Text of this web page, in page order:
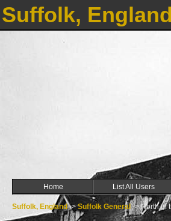
Suffolk, England
Home List All Users
Suffolk, England->Suffolk General->North of